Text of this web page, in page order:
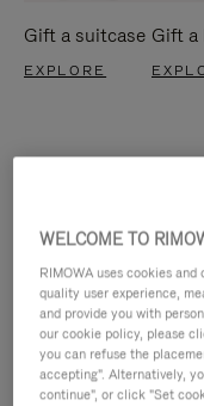
Gift a suitcase
EXPLORE
Gift a
WELCOME TO
RIMOWA uses cookies
quality user experience,
and provide you with
our cookie policy, please
you can refuse the
accepting". Alternatively,
continue", or click "Set